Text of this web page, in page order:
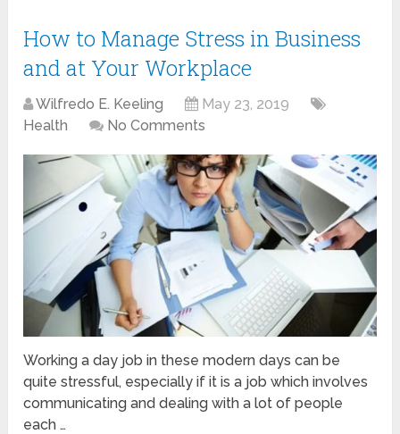
How to Manage Stress in Business
and at Your Workplace
Wilfredo E. Keeling
May 23, 2019
Health
No Comments
Working a day job in these modern days can be
quite stressful, especially if it is a job which involves
communicating and dealing with a lot of people
each …